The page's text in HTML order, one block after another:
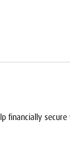
financially secure